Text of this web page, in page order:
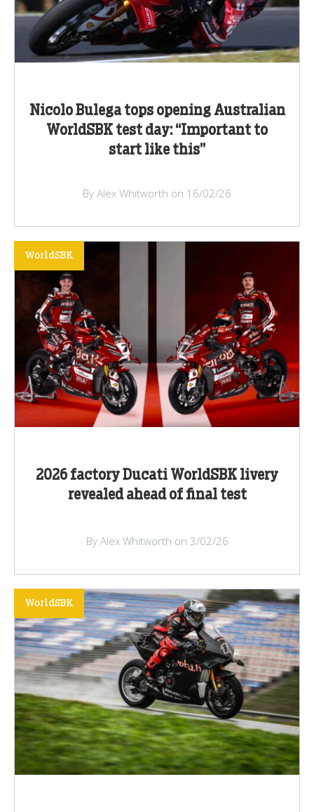
Nicolo Bulega tops opening Australian
WorldSBK test day: “Important to
start like this”
By Alex Whitworth on 16/02/26
2026 factory Ducati WorldSBK livery
revealed ahead of final test
WorldSBK
By Alex Whitworth on 3/02/26
WorldSBK